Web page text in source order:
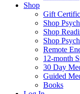
Shop
Gift
Shop
Shop
Shop
Remote
12-month
30 Day
Guided
Books